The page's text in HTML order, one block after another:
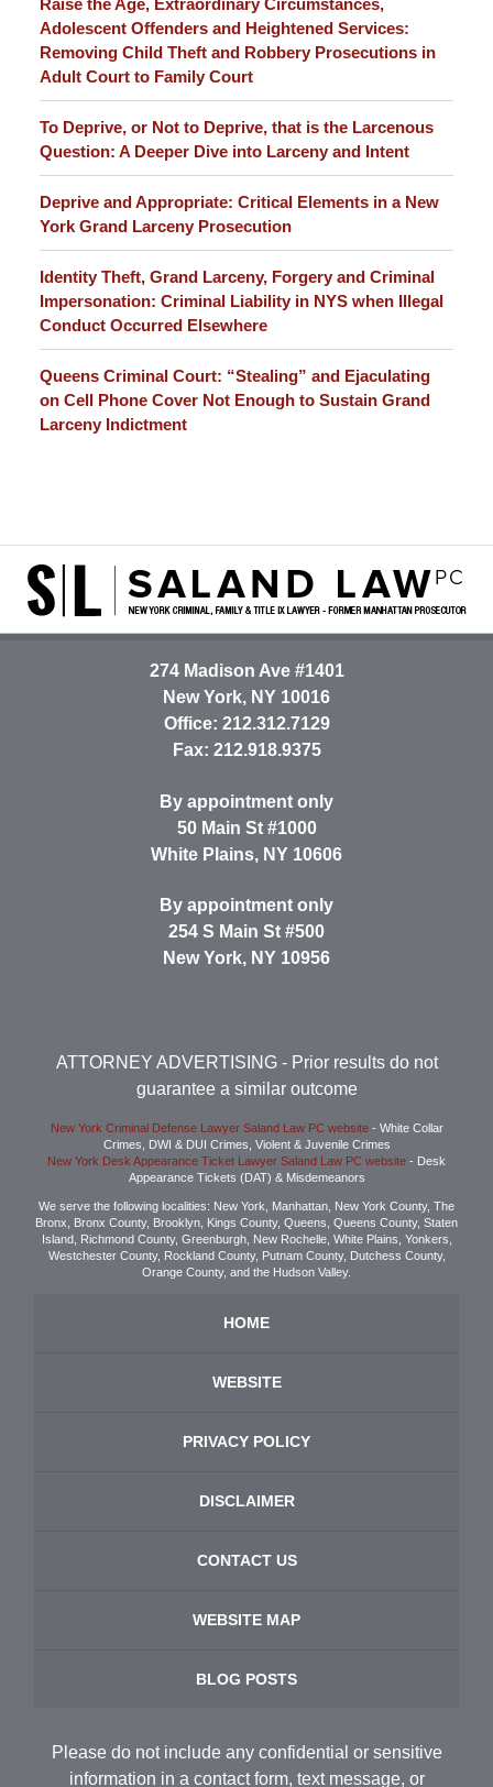
Adolescent Offenders and Heightened Services:
Removing Child Theft and Robbery Prosecutions in
Adult Court to Family Court
To Deprive, or Not to Deprive, that is the Larcenous
Question: A Deeper Dive into Larceny and Intent
Deprive and Appropriate: Critical Elements in a New
York Grand Larceny Prosecution
Identity Theft, Grand Larceny, Forgery and Criminal
Impersonation: Criminal Liability in NYS when Illegal
Conduct Occurred Elsewhere
Queens Criminal Court: “Stealing” and Ejaculating
on Cell Phone Cover Not Enough to Sustain Grand
Larceny Indictment
Information
274 Madison Ave #1401
New York, NY 10016
Office: 212.312.7129
Fax: 212.918.9375
By appointment only
50 Main St #1000
White Plains, NY 10606
By appointment only
254 S Main St #500
New York, NY 10956
ATTORNEY ADVERTISING- Prior results do not
guarantee a similar outcome
New York Criminal Defense Lawyer Saland Law PC website- White Collar
Crimes, DWI & DUI Crimes, Violent & Juvenile Crimes
New York Desk Appearance Ticket Lawyer Saland Law PC website - Desk
Appearance Tickets (DAT) & Misdemeanors
We serve the following localities: New York, Manhattan, New York County, The
Bronx, Bronx County, Brooklyn, Kings County, Queens, Queens County, Staten
Island, Richmond County, Greenburgh, New Rochelle, White Plains, Yonkers,
Westchester County, Rockland County, Putnam County, Dutchess County,
Orange County, and the Hudson Valley.
HOME
WEBSITE
PRIVACY POLICY
DISCLAIMER
CONTACT US
WEBSITE MAP
BLOG POSTS
Please do not include any confidential or sensitive
information in a contact form, text message, or